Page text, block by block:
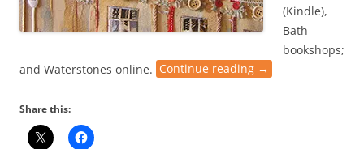
(Kindle),
Bath
bookshops;
and Waterstones online. Continue reading →
Share this: